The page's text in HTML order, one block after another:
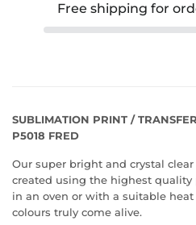
Free shipping for
SUBLIMATION PRINT /
P5018 FRED
Our super bright and crystal
created using the highest quality
in an oven or with a suitable
colours truly come alive.